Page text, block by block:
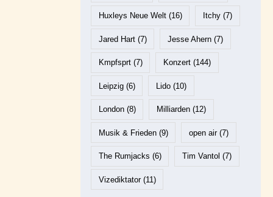
Huxleys Neue Welt(16) Itchy (7)
Jared Hart(7) Jesse Ahern (7)
Kmpfsprt(7) Konzert (144)
Leipzig(6) Lido (10)
London(8) Milliarden (12)
Musik & Frieden(9) open air(7)
The Rumjacks (6) Tim Vantol (7)
Vizediktator(11)